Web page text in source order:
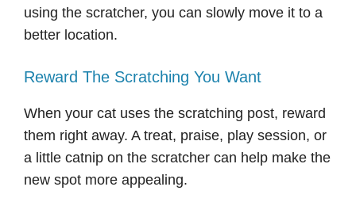
using the scratcher, you can slowly move it to a
better location.
Reward The Scratching You Want
When your cat uses the scratching post, reward
them right away. A treat, praise, play session, or
a little catnip on the scratcher can help make the
new spot more appealing.